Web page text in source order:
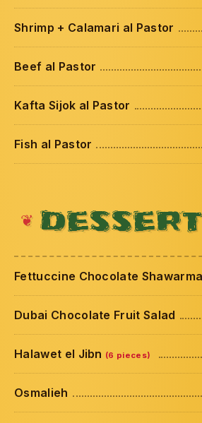
Shrimp + Calamari al Pastor
Beef al Pastor
Kafta Sijok al Pastor
Fish al Pastor
Fettuccine Chocolate Shawarma
Dubai Chocolate Fruit Salad
Halawet el Jibn (6 pieces)
Osmalieh